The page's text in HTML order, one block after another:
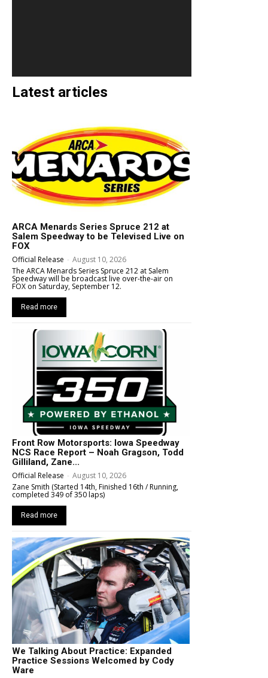
Latest articles
ARCA Menards Series Spruce 212 at
Salem Speedway to be Televised Live on
FOX
Official Release - August 10, 2026
The ARCA Menards Series Spruce 212 at Salem
Speedway will be broadcast live over-the-air on
FOX on Saturday, September 12.
Read more
Front Row Motorsports: Iowa Speedway
NCS Race Report – Noah Gragson, Todd
Gilliland, Zane...
Official Release - August 10, 2026
Zane Smith (Started 14th, Finished 16th / Running,
completed 349 of 350 laps)
Read more
We Talking About Practice: Expanded
Practice Sessions Welcomed by Cody
Ware